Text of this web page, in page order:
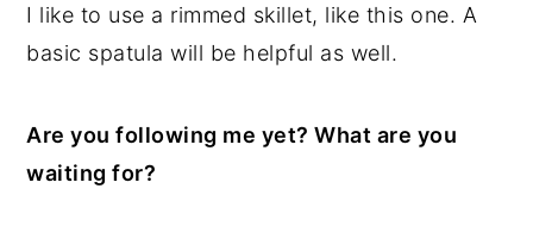
I like to use a rimmed skillet, like this one. A
basic spatula will be helpful as well.
Are you following me yet? What are you
waiting for?